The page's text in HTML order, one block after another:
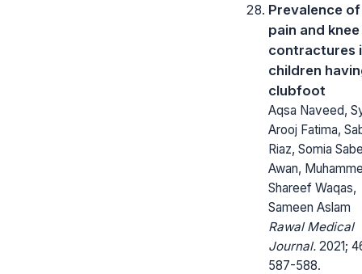
Prevalence
pain and knee
contractures
children
clubfoot
Aqsa Naveed,
Arooj Fatima,
Riaz, Somia
Awan,
Shareef Waqas,
Sameen Aslam
Rawal Medical
Journal. 2021;
587-588.